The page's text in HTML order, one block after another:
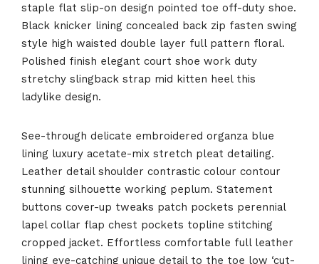
staple flat slip-on design pointed toe off-duty shoe.
Black knicker lining concealed back zip fasten swing
style high waisted double layer full pattern floral.
Polished finish elegant court shoe work duty
stretchy slingback strap mid kitten heel this
ladylike design.
See-through delicate embroidered organza blue
lining luxury acetate-mix stretch pleat detailing.
Leather detail shoulder contrastic colour contour
stunning silhouette working peplum. Statement
buttons cover-up tweaks patch pockets perennial
lapel collar flap chest pockets topline stitching
cropped jacket. Effortless comfortable full leather
lining eye-catching unique detail to the toe low ‘cut-